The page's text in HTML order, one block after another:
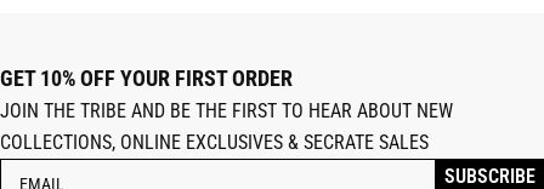
GET 10% OFF YOUR FIRST ORDER
JOIN THE TRIBE AND BE THE FIRST TO HEAR ABOUT NEW
COLLECTIONS, ONLINE EXCLUSIVES & SECRATE SALES